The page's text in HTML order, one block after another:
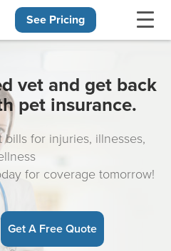
See Pricing
vet and get back
pet insurance.
for injuries, illnesses,
for coverage tomorrow!
Get A Free Quote